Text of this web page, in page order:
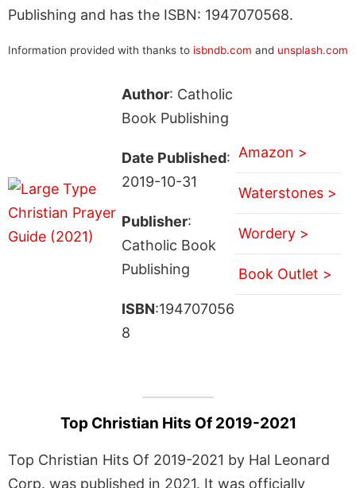
Publishing and has the ISBN: 1947070568.
Information provided with thanks to isbndb.com and unsplash.com
Author: Catholic
Book Publishing
Date Published:
2019-10-31
Publisher:
Catholic Book
Publishing
ISBN:194707056
8
Amazon >
Waterstones >
Wordery >
Book Outlet >
Top Christian Hits Of 2019-2021
Top Christian Hits Of 2019-2021 by Hal Leonard
Corp. was published in 2021. It was officially